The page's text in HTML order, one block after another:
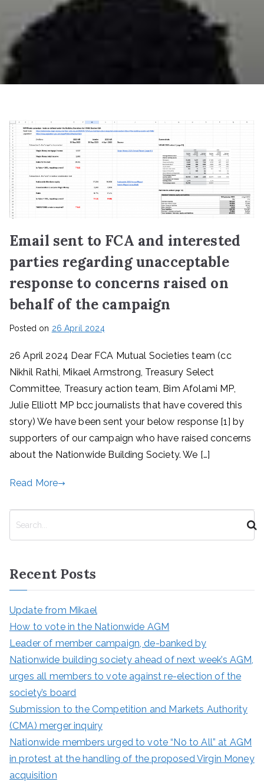
Email sent to FCA and interested
parties regarding unacceptable
response to concerns raised on
behalf of the campaign
Posted on 26 April 2024
26 April 2024 Dear FCA Mutual Societies team (cc
Nikhil Rathi, Mikael Armstrong, Treasury Select
Committee, Treasury action team, Bim Afolami MP,
Julie Elliott MP bcc journalists that have covered this
story) We have been sent your below response [1] by
supporters of our campaign who have raised concerns
about the Nationwide Building Society. We […]
Read More
c
h
Recent Posts
Update from Mikael
How to vote in the Nationwide AGM
Leader of member campaign, de-banked by
Nationwide building society ahead of next week’s AGM,
urges all members to vote against re-election of the
society’s board
Submission to the Competition and Markets Authority
(CMA) merger inquiry
Nationwide members urged to vote “No to All” at AGM
in protest at the handling of the proposed Virgin Money
acquisition